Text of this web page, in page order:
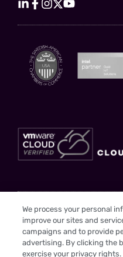
Stay Updated
Sign up to gain insights and
trusted partner
We process your personal
improve our sites and
campaigns and to provide
advertising. By clicking the
exercise your privacy